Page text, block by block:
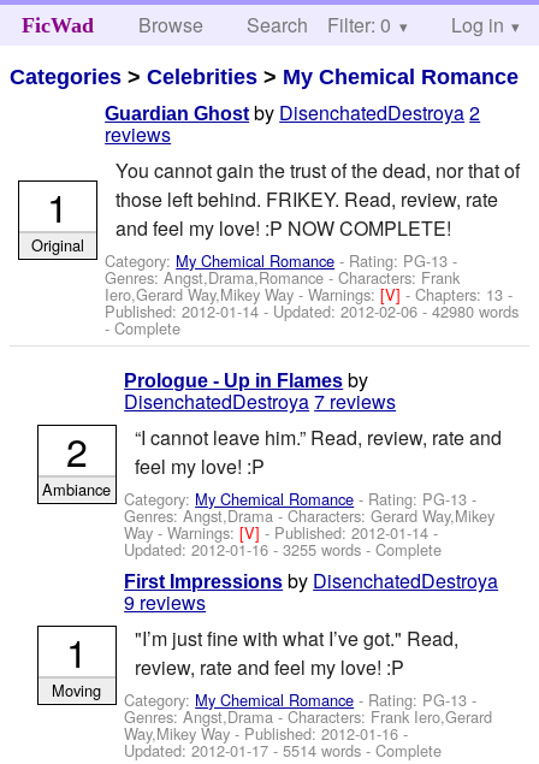
FicWad Browse Search Help
Filter: 0 Log in
Categories >Celebrities > My Chemical Romance
Guardian Ghost by DisenchatedDestroya2
reviews
You cannot gain the trust of the dead, nor that of
those left behind. FRIKEY. Read, review, rate
and feel my love! :P NOW COMPLETE!
Category: My Chemical Romance - Rating: PG-13 -
Genres: Angst,Drama,Romance -Characters: Frank
Iero,Gerard Way,Mikey Way -Warnings:[V]- Chapters: 13 -
Published:2012-01-14 - Updated:2012-02-06 - 42980 words
- Complete
1
Original
Prologue - Up in Flames by
DisenchatedDestroya7 reviews
“I cannot leave him.” Read, review, rate and
feel my love! :P
Category: My Chemical Romance - Rating: PG-13 -
Genres: Angst,Drama -Characters: Gerard Way,Mikey
Way -Warnings:[V]- Published:2012-01-14 -
Updated:2012-01-16 - 3255 words - Complete
2
Ambiance
First Impressions by DisenchatedDestroya
9 reviews
"I’m just fine with what I’ve got." Read,
review, rate and feel my love! :P
Category: My Chemical Romance - Rating: PG-13 -
Genres: Angst,Drama -Characters: Frank Iero,Gerard
Way,Mikey Way - Published:2012-01-16 -
Updated:2012-01-17 - 5514 words - Complete
1
Moving